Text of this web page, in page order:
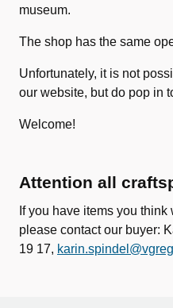
museum.
The shop has the same
Unfortunately, it is not
our website, but do pop in
Welcome!
Attention all
If you have items you
please contact our buyer:
19 17,